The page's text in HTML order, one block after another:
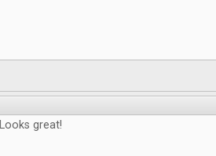
Looks great!